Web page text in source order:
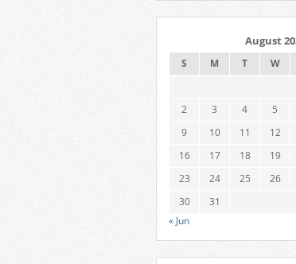
August
S M T W
2
3 4 5
9
10 11 12
16
17 18 19
23
24 25 26
30
31
« Jun